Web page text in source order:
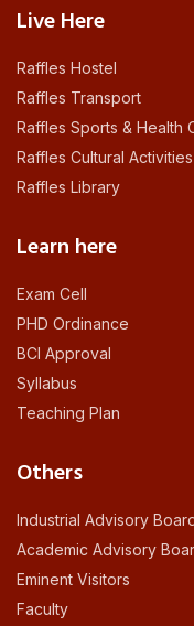
Live Here
Raffles Hostel
Raffles Transport
Raffles Sports & Health
Raffles Cultural Activities
Raffles Library
Learn here
Exam Cell
PHD Ordinance
BCI Approval
Syllabus
Teaching Plan
Others
Industrial Advisory
Academic Advisory
Eminent Visitors
Faculty